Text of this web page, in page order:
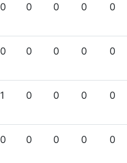
0 0 0 0 0
0 0 0 0 0
1 0 0 0 0
0 0 0 0 0